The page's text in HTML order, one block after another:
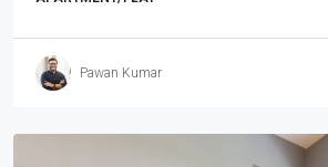
Pawan Kumar